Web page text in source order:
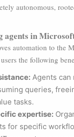
autonomous,
agents in
automation to the
the following
Agents can
queries,
tasks.
expertise:
for specific